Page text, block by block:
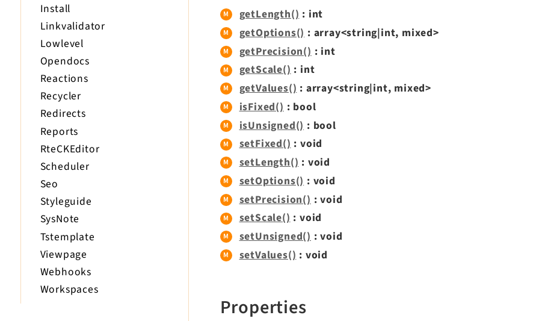
Install
Linkvalidator
Lowlevel
Opendocs
Reactions
Recycler
Redirects
Reports
RteCKEditor
Scheduler
Seo
Styleguide
SysNote
Tstemplate
Viewpage
Webhooks
Workspaces
getLength(): int
getOptions() : array<string|int, mixed>
getPrecision() : int
getScale(): int
getValues(): array<string|int, mixed>
isFixed() : bool
isUnsigned() : bool
setFixed(): void
setLength(): void
setOptions() : void
setPrecision() : void
setScale(): void
setUnsigned(): void
setValues() : void
Properties